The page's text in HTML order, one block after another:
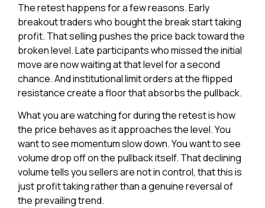
The retest happens for a few reasons. Early
breakout traders who bought the break start taking
profit. That selling pushes the price back toward the
broken level. Late participants who missed the initial
move are now waiting at that level for a second
chance. And institutional limit orders at the flipped
resistance create a floor that absorbs the pullback.
What you are watching for during the retest is how
the price behaves as it approaches the level. You
want to see momentum slow down. You want to see
volume drop off on the pullback itself. That declining
volume tells you sellers are not in control, that this is
just profit taking rather than a genuine reversal of
the prevailing trend.